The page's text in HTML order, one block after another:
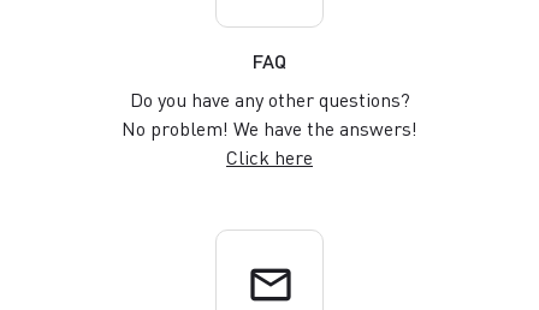
FAQ
Do you have any other questions?
No problem! We have the answers!
Click here
email